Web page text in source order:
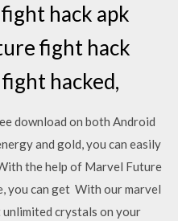
hack apk
fight hack
hacked,
download on both Android
and gold, you can easily
the help of Marvel Future
you can get With our marvel
crystals on your